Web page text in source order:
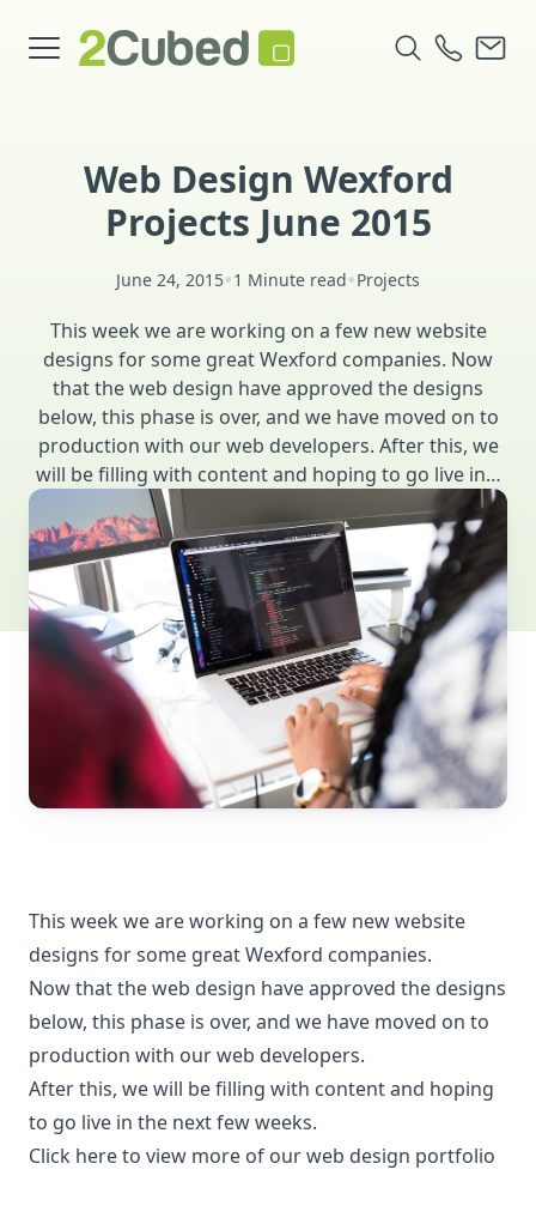
Web Design Wexford
Projects June 2015
June 24, 2015•1 Minute read•Projects
This week we are working on a few new website
designs for some great Wexford companies. Now
that the web design have approved the designs
below, this phase is over, and we have moved on to
production with our web developers. After this, we
will be filling with content and hoping to go live in…
This week we are working on a few new website
designs for some great Wexford companies.
Now that the web design have approved the designs
below, this phase is over, and we have moved on to
production with our web developers.
After this, we will be filling with content and hoping
to go live in the next few weeks.
Click here to view more of ourweb design portfolio